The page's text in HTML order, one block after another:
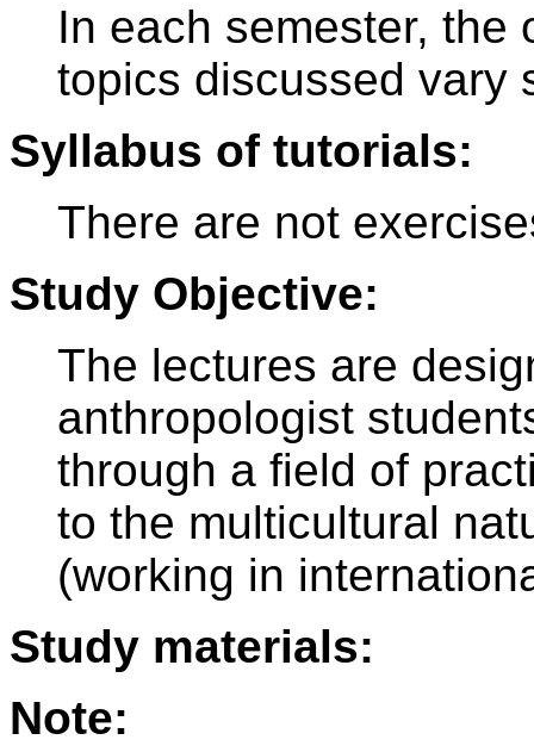
In each semester, the
topics discussed vary
Syllabus of tutorials:
There are not
Study Objective:
The lectures are
anthropologist
through a field of
to the multicultural
(working in
Study materials:
Note: